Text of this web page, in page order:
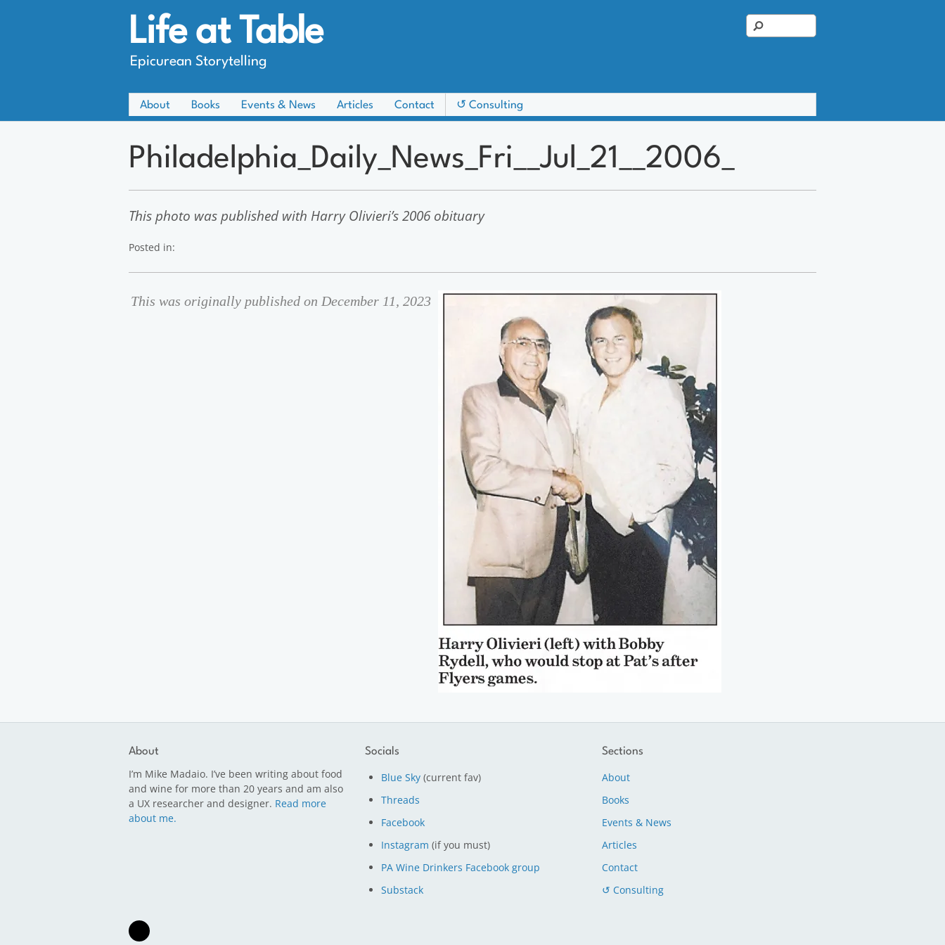
Life at Table
Epicurean Storytelling
About Books Events & News Articles Contact ↺ Consulting
Philadelphia_Daily_News_Fri__Jul_21__2006_
This photo was published with Harry Olivieri’s 2006 obituary
Posted in:
This was originally published on December 11, 2023
About
I’m Mike Madaio. I’ve been writing about food
and wine for more than 20 years and am also
a UX researcher and designer. Read more
about me.
Socials
Blue Sky (current fav)
Threads
Facebook
Instagram (if you must)
PA Wine Drinkers Facebook group
Substack
Sections
About
Books
Events & News
Articles
Contact
↺ Consulting